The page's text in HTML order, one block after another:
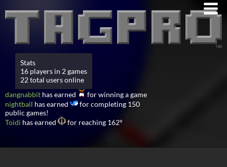
Stats
16 players in 2 games
22 total users online
dangnabbit has earned
for winning a game
nightball has earned
for completing 150
public games!
Toidi has earned for reaching 162°